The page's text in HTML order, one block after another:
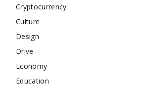
Cryptocurrency
Culture
Design
Drive
Economy
Education